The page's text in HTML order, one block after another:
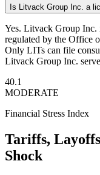
Is Litvack Group Inc. a
Yes. Litvack Group Inc.
regulated by the Office
Only LITs can file
Litvack Group Inc.
40.1
MODERATE
Financial Stress Index
Tariffs,
Shock